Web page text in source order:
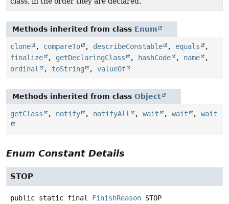
Methods inherited from class Enum
clone , compareTo , describeConstable , equals
,
finalize
, getDeclaringClass , hashCode , name
,
ordinal
, toString , valueOf
Methods inherited from class Object
getClass , notify , notifyAll , wait , wait , wait
Enum Constant Details
STOP
public static final FinishReason STOP